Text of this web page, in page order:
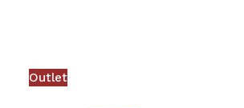
BLOG
Outlet